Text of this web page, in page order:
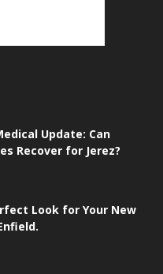
Update: Can
Recover for Jerez?
Look for Your New